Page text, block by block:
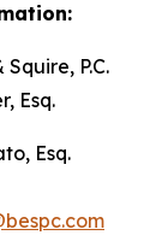
P.C.
Esq.
Esq.